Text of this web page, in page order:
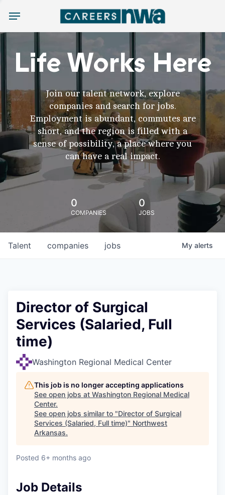
Menu
Life Works Here
Join our talent network, explore
companies and search for jobs.
Employment is abundant, commutes are
short, and the region is filled with a
sense of possibility, a place where you
can have a real impact.
0
COMPANIES
0
JOBS
jobs
companies
Talent My alerts
Director of Surgical
Services (Salaried, Full
time)
Washington Regional Medical Center
This job is no longer accepting applications
See open jobs at Washington Regional Medical
Center.
See open jobs similar to "Director of Surgical
Services (Salaried, Full time)" Northwest
Arkansas.
Posted 6+ months ago
Job Details